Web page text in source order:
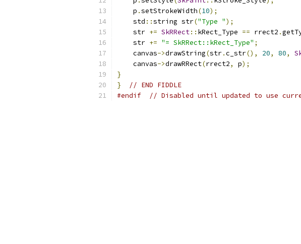
    p
.setStrokeWidth(10);
    std
::string str("Type ");
    str
+= SkRRect:: kRect_Type == rrect2 .
    str
+= "= SkRRect::kRect_Type" ;
    canvas
->drawString(str.c_str(), 20, 80,
    canvas
->drawRRect(rrect2, p);
}
}
// END FIDDLE
#endif
// Disabled until updated to use